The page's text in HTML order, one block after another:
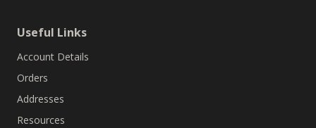
Useful Links
Account Details
Orders
Addresses
Resources